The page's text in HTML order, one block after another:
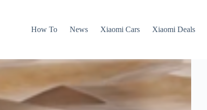
How To
News Xiaomi Cars Xiaomi Deals